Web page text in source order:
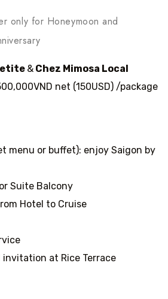
only for Honeymoon and
& Chez Mimosa Local
net (150USD) /package
menu or buffet): enjoy Saigon by
Suite Balcony
Hotel to Cruise
at Rice Terrace